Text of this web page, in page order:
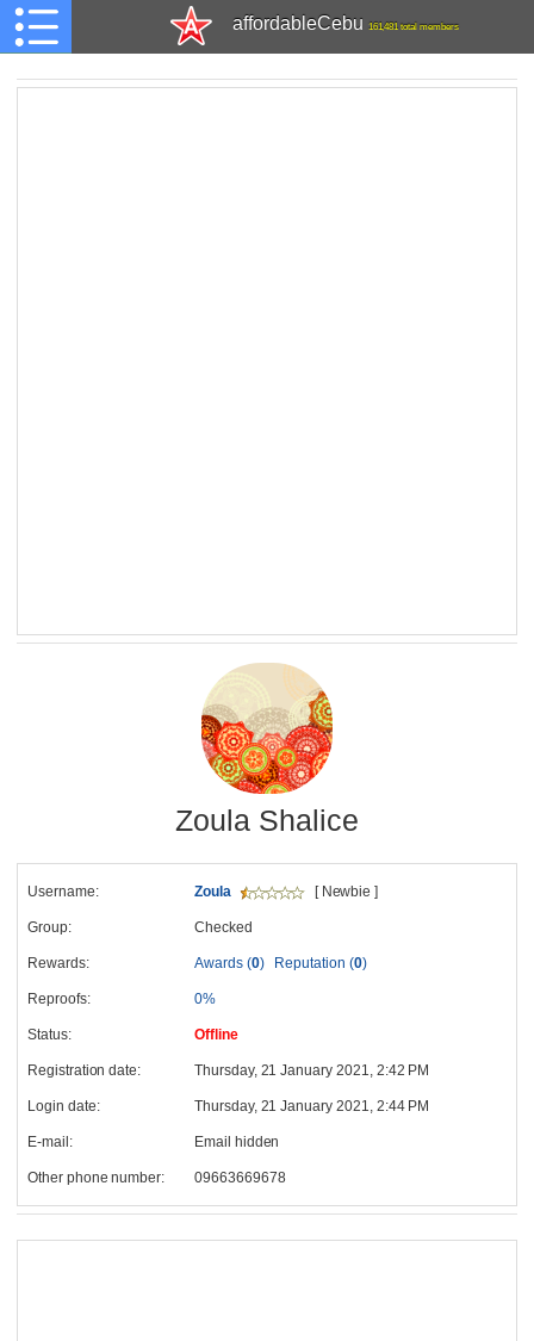
affordableCebu 161,481 total members
Zoula Shalice
Username: Zoula [ Newbie ]
Group: Checked
Rewards: Awards (0) Reputation (0)
Reproofs: 0%
Status: Offline
Registration date: Thursday, 21 January 2021, 2:42 PM
Login date: Thursday, 21 January 2021, 2:44 PM
E-mail: Email hidden
Other phone number: 09663669678